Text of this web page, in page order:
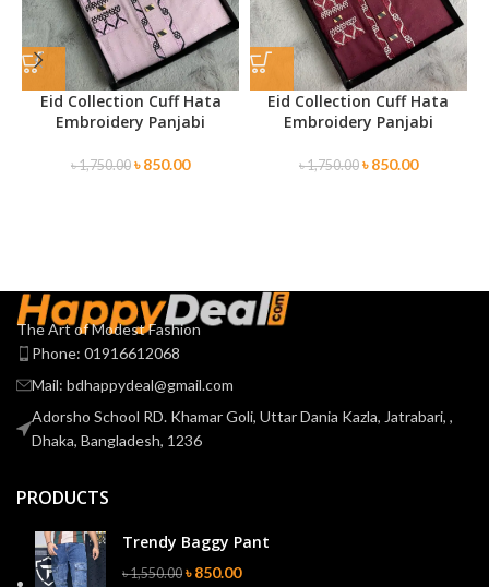
Eid Collection Cuff Hata
Embroidery Panjabi
৳1,750.00 ৳850.00
Eid Collection Cuff Hata
Embroidery Panjabi
৳1,750.00 ৳850.00
The Art of Modest Fashion
Phone: 01916612068
Mail: bdhappydeal@gmail.com
Adorsho School RD. Khamar Goli, Uttar Dania Kazla, Jatrabari, ,
Dhaka, Bangladesh, 1236
PRODUCTS
Trendy Baggy Pant
৳1,550.00 ৳850.00